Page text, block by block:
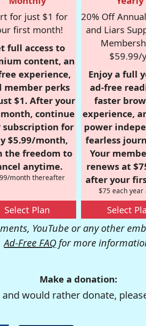
for just $1 for
first month!
full access to
content, an
experience,
member perks
$1. After your
continue
subscription for
$5.99/month,
the freedom to
anytime.
month thereafter
Select Plan
20% Off
and Liars
$59.99/
Enjoy a full
ad-free
faster
experience,
power
fearless
Your
renews at
after your
$75 each
Select
YouTube or any other
Ad-Free FAQ for more
Make a donation:
would rather donate,